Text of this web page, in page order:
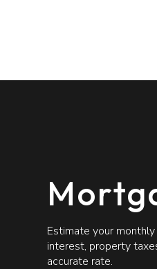
Estimate your
interest, property
accurate rate.